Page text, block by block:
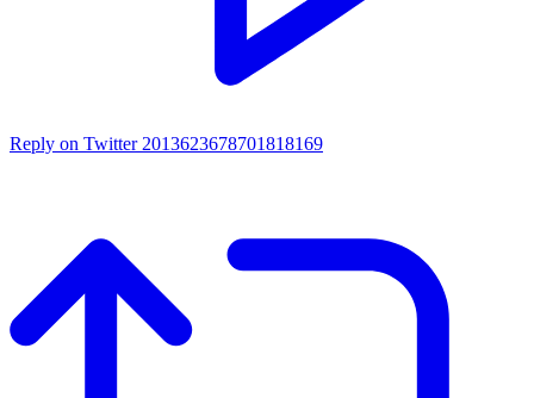
Reply on Twitter 2013623678701818169